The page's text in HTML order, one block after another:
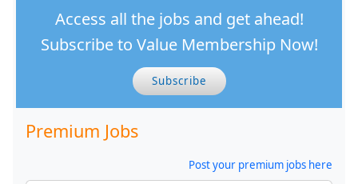
Access all the jobs and get ahead!
Subscribe to Value Membership Now!
Subscribe
Premium Jobs
Post your premium jobs here